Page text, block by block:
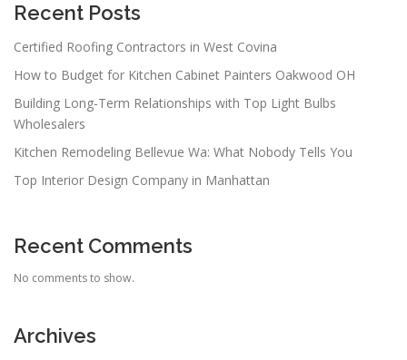
Recent Posts
Certified Roofing Contractors in West Covina
How to Budget for Kitchen Cabinet Painters Oakwood OH
Building Long-Term Relationships with Top Light Bulbs
Wholesalers
Kitchen Remodeling Bellevue Wa: What Nobody Tells You
Top Interior Design Company in Manhattan
Recent Comments
No comments to show.
Archives